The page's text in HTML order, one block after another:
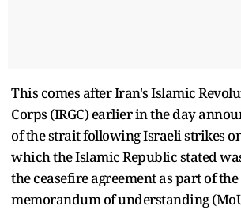
This comes after Iran's Islamic
Corps (IRGC) earlier in the day
of the strait following Israeli strikes
which the Islamic Republic stated
the ceasefire agreement as part of
memorandum of understanding